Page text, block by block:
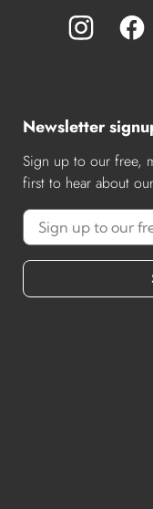
Newsletter
Sign up to our free,
first to hear about